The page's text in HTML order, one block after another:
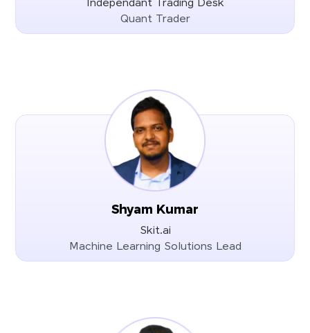
Independant Trading Desk
Quant Trader
Shyam Kumar
Skit.ai
Machine Learning Solutions Lead